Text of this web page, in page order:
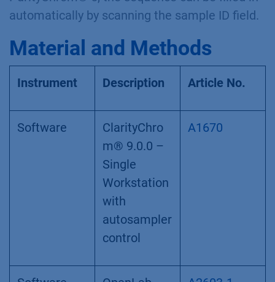
automatically by scanning the sample ID field.
Material and Methods
Instrument Description Article No.
Software
ClarityChro
m® 9.0.0 –
Single
Workstation
with
autosampler
control
A1670